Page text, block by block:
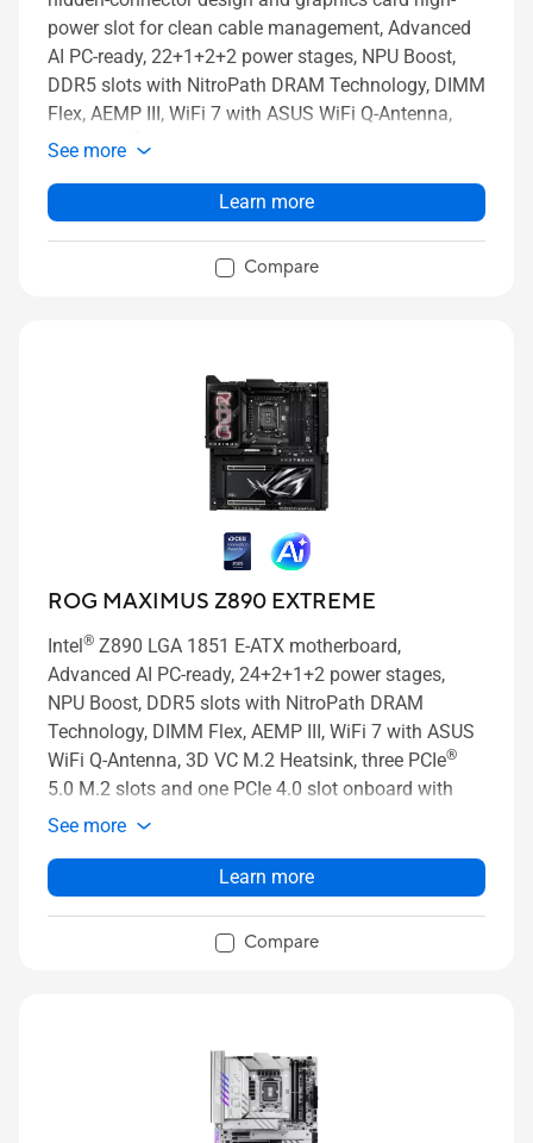
power slot for clean cable management, Advanced
AI PC-ready, 22+1+2+2 power stages, NPU Boost,
DDR5 slots with NitroPath DRAM Technology, DIMM
Flex, AEMP III, WiFi 7 with ASUS WiFi Q-Antenna,
three PCIe
5.0 M.2 slots and three PCIe 4.0 M.2
x16 SafeSlot with PCIe Slot Q-Release Slim and full
support for next-gen graphics cards, two
Thunderbolt™ 4 ports, USB 20Gbps Type-C
panel connector, ASUS AI Advisor, AI Overclocking,
See more
Learn more
Compare
ROG MAXIMUS Z890 EXTREME
Intel® Z890 LGA 1851 E-ATX motherboard,
Advanced AI PC-ready, 24+2+1+2 power stages,
NPU Boost, DDR5 slots with NitroPath DRAM
Technology, DIMM Flex, AEMP III, WiFi 7 with ASUS
WiFi Q-Antenna, 3D VC M.2 Heatsink, three PCIe®
5.0 M.2 slots and one PCIe 4.0 slot onboard with
ROG M.2 PowerBoost, two PCIe 4.0 M.2 slots on
with PCIe Slot Q-Release Slim and full support for
next-gen graphics cards, PCIe Slot Q-Release Slim,
two Thunderbolt™ 5 ports, USB 20Gbps Type-C
front-panel connector, ASUS AI Advisor, AI
See more
Learn more
Compare